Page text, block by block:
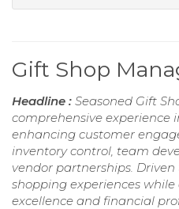
Gift Shop
Headline : Seasoned Gift
comprehensive experience
enhancing customer
inventory control, team
vendor partnerships.
shopping experiences
excellence and financial